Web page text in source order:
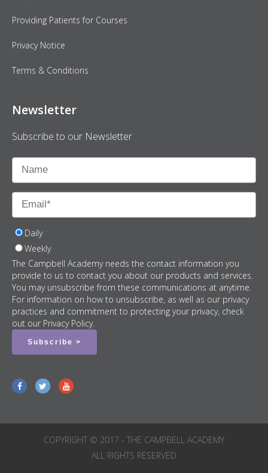
Providing Patients for Courses
Privacy Notice
Terms & Conditions
Newsletter
Subscribe to our Newsletter
Daily
Weekly
The Campbell Academy needs the contact information you
provide to us to contact you about our products and services.
You may unsubscribe from these communications at anytime.
For information on how to unsubscribe, as well as our privacy
practices and commitment to protecting your privacy, check
out our Privacy Policy.
COPYRIGHT © 2017 - THE CAMPBELL ACADEMY
ALL RIGHTS RESERVED